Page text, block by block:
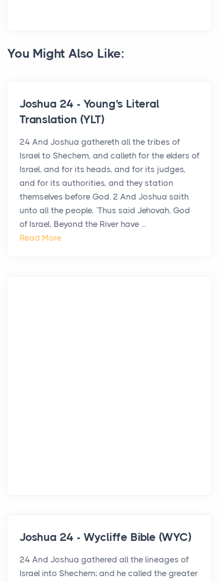
You Might Also Like:
Joshua 24 - Young's Literal
Translation (YLT)
24 And Joshua gathereth all the tribes of
Israel to Shechem, and calleth for the elders of
Israel, and for its heads, and for its judges,
and for its authorities, and they station
themselves before God. 2 And Joshua saith
unto all the people, `Thus said Jehovah, God
of Israel, Beyond the River have ...
Read More
Joshua 24 - Wycliffe Bible (WYC)
24 And Joshua gathered all the lineages of
Israel into Shechem; and he called the greater